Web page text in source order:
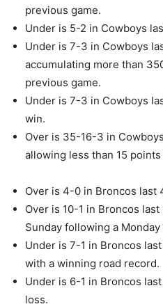
previous game.
Under is 5-2 in Cowboys
Under is 7-3 in Cowboys
accumulating more than
previous game.
Under is 7-3 in Cowboys
win.
Over is 35-16-3 in
allowing less than 15
Over is 4-0 in Broncos last
Over is 10-1 in Broncos
Sunday following a
Under is 7-1 in Broncos
with a winning road record.
Under is 6-1 in Broncos
loss.